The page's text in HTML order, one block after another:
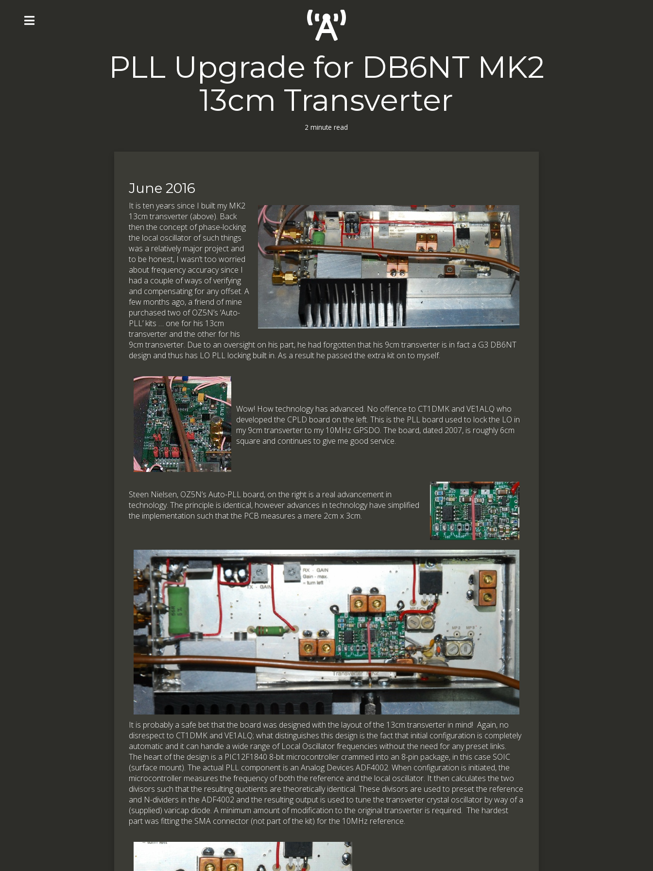
PLL Upgrade for DB6NT MK2
13cm Transverter
2 minute read
June 2016
It is ten years since I built my MK2
13cm transverter (above). Back
then the concept of phase-locking
the local oscillator of such things
was a relatively major project and
to be honest, I wasn’t too worried
about frequency accuracy since I
had a couple of ways of verifying
and compensating for any offset. A
few months ago, a friend of mine
purchased two of OZ5N’s ‘Auto-
PLL’ kits … one for his 13cm
transverter and the other for his
9cm transverter. Due to an oversight on his part, he had forgotten that his 9cm transverter is in fact a G3 DB6NT
design and thus has LO PLL locking built in. As a result he passed the extra kit on to myself.
Wow! How technology has advanced. No offence to CT1DMK and VE1ALQ who
developed the CPLD board on the left. This is the PLL board used to lock the LO in
my 9cm transverter to my 10MHz GPSDO. The board, dated 2007, is roughly 6cm
square and continues to give me good service.
Steen Nielsen, OZ5N’s Auto-PLL board, on the right is a real advancement in
technology. The principle is identical, however advances in technology have simplified
the implementation such that the PCB measures a mere 2cm x 3cm.
It is probably a safe bet that the board was designed with the layout of the 13cm transverter in mind! Again, no
disrespect to CT1DMK and VE1ALQ; what distinguishes this design is the fact that initial configuration is completely
automatic and it can handle a wide range of Local Oscillator frequencies without the need for any preset links.
The heart of the design is a PIC12F1840 8-bit microcontroller crammed into an 8-pin package, in this case SOIC
(surface mount). The actual PLL component is an Analog Devices ADF4002. When configuration is initiated, the
microcontroller measures the frequency of both the reference and the local oscillator. It then calculates the two
divisors such that the resulting quotients are theoretically identical. These divisors are used to preset the reference
and N-dividers in the ADF4002 and the resulting output is used to tune the transverter crystal oscillator by way of a
(supplied) varicap diode. A minimum amount of modification to the original transverter is required. The hardest
part was fitting the SMA connector (not part of the kit) for the 10MHz reference.